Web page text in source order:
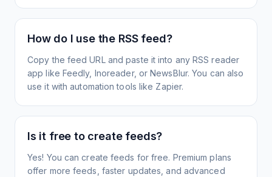
How do I use the RSS feed?
Copy the feed URL and paste it into any RSS reader
app like Feedly, Inoreader, or NewsBlur. You can also
use it with automation tools like Zapier.
Is it free to create feeds?
Yes! You can create feeds for free. Premium plans
offer more feeds, faster updates, and advanced